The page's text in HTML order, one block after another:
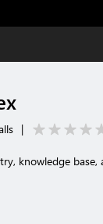
|
knowledge